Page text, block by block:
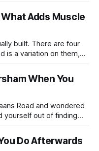
a day, every day. The
Adds Muscle
built. There are four
is a variation on them,
reps are genuinely
When You
Road and wondered
yourself out of finding
throwing barbells
isn&Do Afterwards